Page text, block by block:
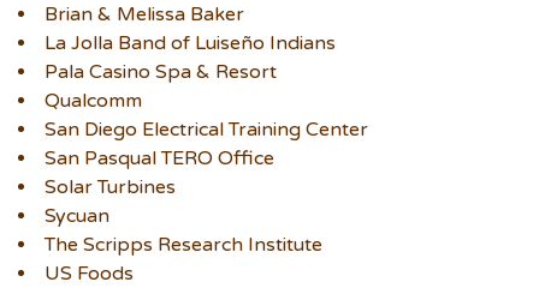
Brian & Melissa Baker
La Jolla Band of Luiseño Indians
Pala Casino Spa & Resort
Qualcomm
San Diego Electrical Training Center
San Pasqual TERO Office
Solar Turbines
Sycuan
The Scripps Research Institute
US Foods